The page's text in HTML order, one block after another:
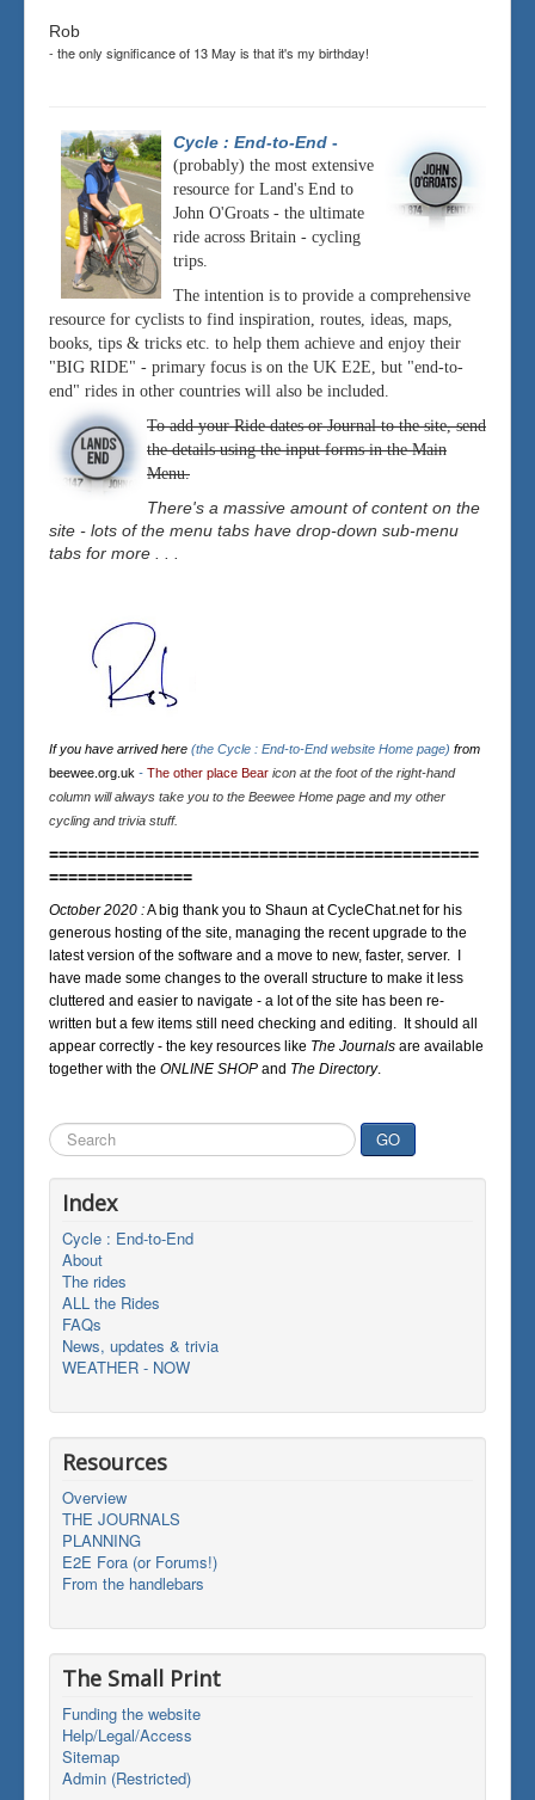
Rob
- the only significance of 13 May is that it's my birthday!
Cycle : End-to-End -
(probably) the most extensive
resource for Land's End to
John O'Groats - the ultimate
ride across Britain - cycling
trips.
The intention is to provide a comprehensive
resource for cyclists to find inspiration, routes, ideas, maps,
books, tips & tricks etc. to help them achieve and enjoy their
"BIG RIDE" - primary focus is on the UK E2E, but "end-to-
end" rides in other countries will also be included.
To add your Ride dates or Journal to the site, send
the details using the input forms in the Main
Menu.
There's a massive amount of content on the
site - lots of the menu tabs have drop-down sub-menu
tabs for more . . .
If you have arrived here (the Cycle : End-to-End website Home page) from
beewee.org.uk - The other place Bear icon at the foot of the right-hand
column will always take you to the Beewee Home page and my other
cycling and trivia stuff.
=============================================
===============
October 2020 :A big thank you to Shaun at CycleChat.net for his
generous hosting of the site, managing the recent upgrade to the
latest version of the software and a move to new, faster, server. I
have made some changes to the overall structure to make it less
cluttered and easier to navigate - a lot of the site has been re-
written but a few items still need checking and editing. It should all
appear correctly - the key resources like The Journals are available
together with the ONLINE SHOP and The Directory.
Search
...
GO
Index
Cycle : End-to-End
About
The rides
ALL the Rides
FAQs
News, updates & trivia
WEATHER - NOW
Resources
Overview
THE JOURNALS
PLANNING
E2E Fora (or Forums!)
From the handlebars
The Small Print
Funding the website
Help/Legal/Access
Sitemap
Admin (Restricted)